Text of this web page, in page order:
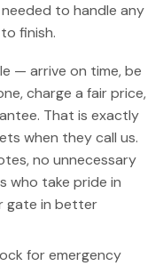
to handle any
finish.
— arrive on time, be
charge a fair price,
That is exactly
when they call us.
no unnecessary
who take pride in
gate in better
for emergency